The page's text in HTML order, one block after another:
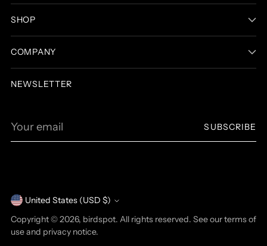
SHOP
COMPANY
NEWSLETTER
Your
email
SUBSCRIBE
Currency
United States (USD $)
Copyright © 2026, birdspot. All rights reserved. See our terms of
use and privacy notice.